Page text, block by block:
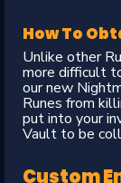
How To
Unlike other
more difficult
our new
Runes from
put into your
Vault to be
Custom